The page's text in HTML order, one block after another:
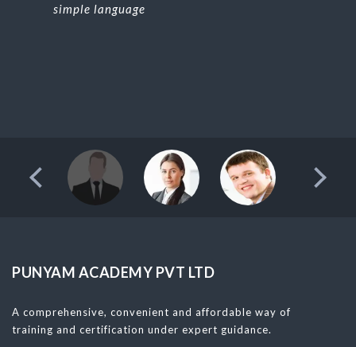
simple language
PUNYAM ACADEMY PVT LTD
A comprehensive, convenient and affordable way of
training and certification under expert guidance.